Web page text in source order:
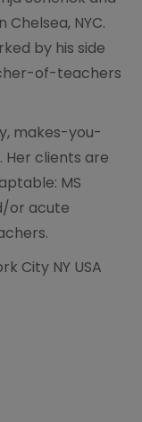
NYC.
by his side
of-teachers
makes-you-
Her clients are
MS
or acute
City NY USA